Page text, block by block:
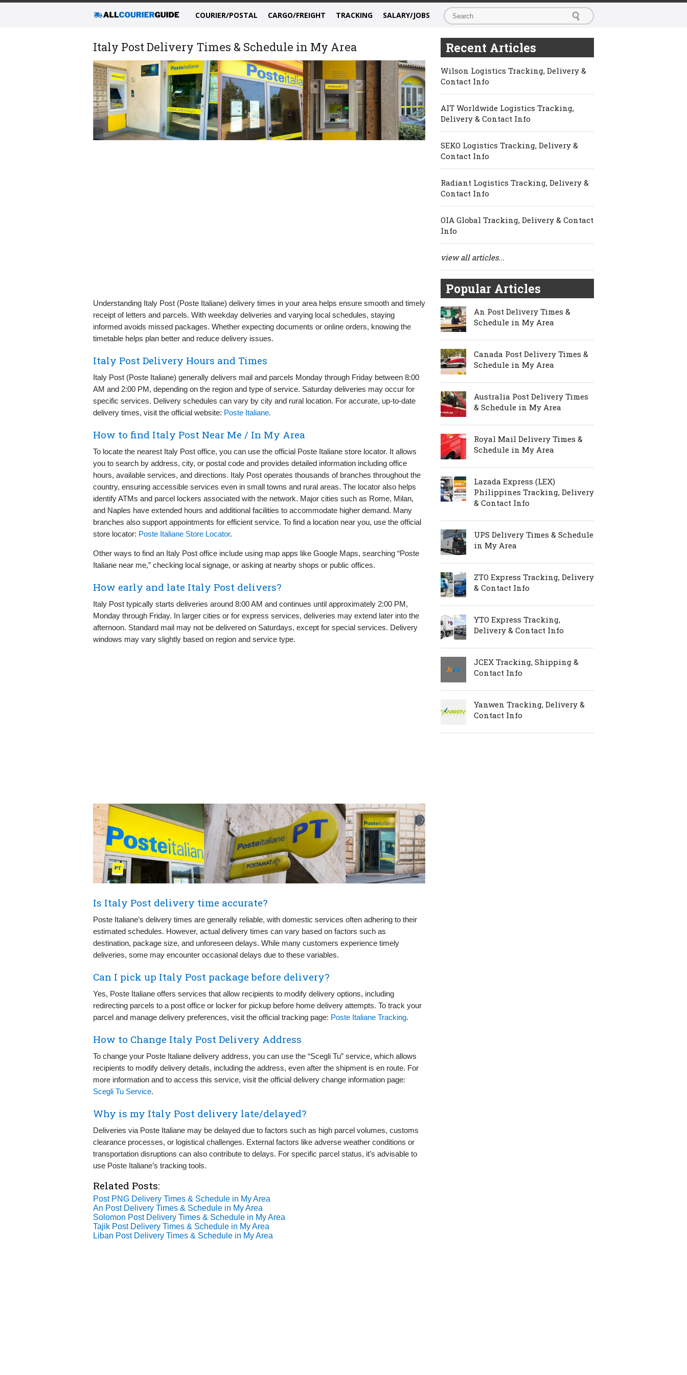
COURIER/POSTAL CARGO/FREIGHT TRACKING SALARY/JOBS
Italy Post Delivery Times & Schedule in My Area
Understanding Italy Post (Poste Italiane) delivery times in your area helps ensure smooth and timely
receipt of letters and parcels. With weekday deliveries and varying local schedules, staying
informed avoids missed packages. Whether expecting documents or online orders, knowing the
timetable helps plan better and reduce delivery issues.
Italy Post Delivery Hours and Times
Italy Post (Poste Italiane) generally delivers mail and parcels Monday through Friday between 8:00
AM and 2:00 PM, depending on the region and type of service. Saturday deliveries may occur for
specific services. Delivery schedules can vary by city and rural location. For accurate, up-to-date
delivery times, visit the official website: Poste Italiane.
How to find Italy Post Near Me / In My Area
To locate the nearest Italy Post office, you can use the official Poste Italiane store locator. It allows
you to search by address, city, or postal code and provides detailed information including office
hours, available services, and directions. Italy Post operates thousands of branches throughout the
country, ensuring accessible services even in small towns and rural areas. The locator also helps
identify ATMs and parcel lockers associated with the network. Major cities such as Rome, Milan,
and Naples have extended hours and additional facilities to accommodate higher demand. Many
branches also support appointments for efficient service. To find a location near you, use the official
store locator: Poste Italiane Store Locator.
Other ways to find an Italy Post office include using map apps like Google Maps, searching “Poste
Italiane near me,” checking local signage, or asking at nearby shops or public offices.
How early and late Italy Post delivers?
Italy Post typically starts deliveries around 8:00 AM and continues until approximately 2:00 PM,
Monday through Friday. In larger cities or for express services, deliveries may extend later into the
afternoon. Standard mail may not be delivered on Saturdays, except for special services. Delivery
windows may vary slightly based on region and service type.
Is Italy Post delivery time accurate?
Poste Italiane’s delivery times are generally reliable, with domestic services often adhering to their
estimated schedules. However, actual delivery times can vary based on factors such as
destination, package size, and unforeseen delays. While many customers experience timely
deliveries, some may encounter occasional delays due to these variables.
Can I pick up Italy Post package before delivery?
Yes, Poste Italiane offers services that allow recipients to modify delivery options, including
redirecting parcels to a post office or locker for pickup before home delivery attempts. To track your
parcel and manage delivery preferences, visit the official tracking page: Poste Italiane Tracking.
How to Change Italy Post Delivery Address
To change your Poste Italiane delivery address, you can use the “Scegli Tu” service, which allows
recipients to modify delivery details, including the address, even after the shipment is en route. For
more information and to access this service, visit the official delivery change information page:
Scegli Tu Service.
Why is my Italy Post delivery late/delayed?
Deliveries via Poste Italiane may be delayed due to factors such as high parcel volumes, customs
clearance processes, or logistical challenges. External factors like adverse weather conditions or
transportation disruptions can also contribute to delays. For specific parcel status, it’s advisable to
use Poste Italiane’s tracking tools.
Related Posts:
Post PNG Delivery Times & Schedule in My Area
An Post Delivery Times & Schedule in My Area
Solomon Post Delivery Times & Schedule in My Area
Tajik Post Delivery Times & Schedule in My Area
Liban Post Delivery Times & Schedule in My Area
Recent Articles
Wilson Logistics Tracking, Delivery &
Contact Info
AIT Worldwide Logistics Tracking,
Delivery & Contact Info
SEKO Logistics Tracking, Delivery &
Contact Info
Radiant Logistics Tracking, Delivery &
Contact Info
OIA Global Tracking, Delivery & Contact
Info
view all articles...
Popular Articles
An Post Delivery Times &
Schedule in My Area
Canada Post Delivery Times &
Schedule in My Area
Australia Post Delivery Times
& Schedule in My Area
Royal Mail Delivery Times &
Schedule in My Area
Lazada Express (LEX)
Philippines Tracking, Delivery
& Contact Info
UPS Delivery Times & Schedule
in My Area
ZTO Express Tracking, Delivery
& Contact Info
YTO Express Tracking,
Delivery & Contact Info
JCEX Tracking, Shipping &
Contact Info
Yanwen Tracking, Delivery &
Contact Info